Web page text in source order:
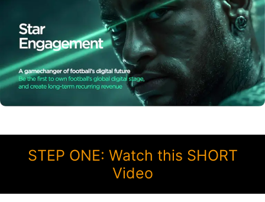
STEP ONE: Watch this SHORT
Video